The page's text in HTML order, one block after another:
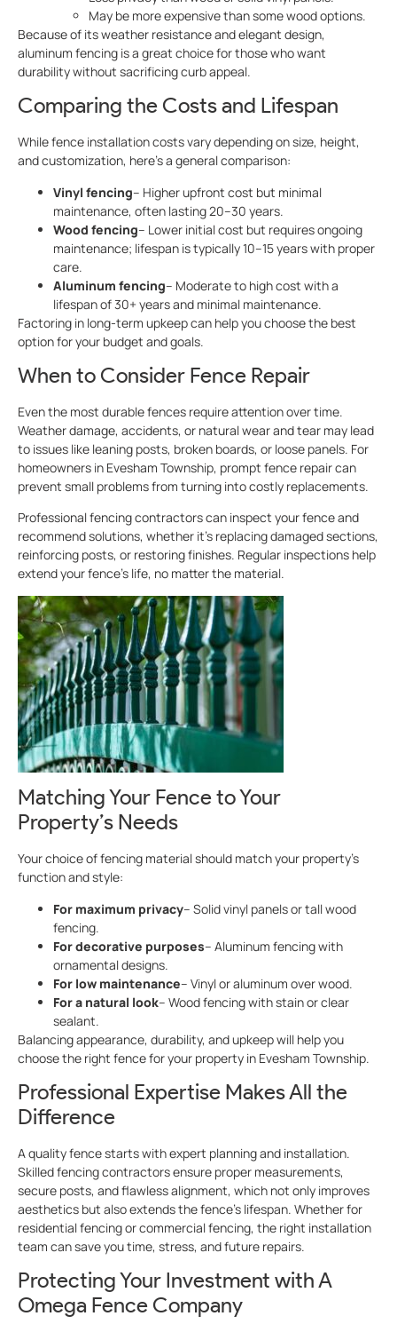
May be more expensive than some wood options.
Because of its weather resistance and elegant design,
aluminum fencing is a great choice for those who want
durability without sacrificing curb appeal.
Comparing the Costs and Lifespan
While fence installation costs vary depending on size, height,
and customization, here’s a general comparison:
Vinyl fencing– Higher upfront cost but minimal
maintenance, often lasting 20–30 years.
Wood fencing– Lower initial cost but requires ongoing
maintenance; lifespan is typically 10–15 years with proper
care.
Aluminum fencing– Moderate to high cost with a
lifespan of 30+ years and minimal maintenance.
Factoring in long-term upkeep can help you choose the best
option for your budget and goals.
When to Consider Fence Repair
Even the most durable fences require attention over time.
Weather damage, accidents, or natural wear and tear may lead
to issues like leaning posts, broken boards, or loose panels. For
homeowners in Evesham Township, prompt fence repair can
prevent small problems from turning into costly replacements.
Professional fencing contractors can inspect your fence and
recommend solutions, whether it’s replacing damaged sections,
reinforcing posts, or restoring finishes. Regular inspections help
extend your fence’s life, no matter the material.
Matching Your Fence to Your
Property’s Needs
Your choice of fencing material should match your property’s
function and style:
For maximum privacy– Solid vinyl panels or tall wood
fencing.
For decorative purposes– Aluminum fencing with
ornamental designs.
For low maintenance– Vinyl or aluminum over wood.
For a natural look– Wood fencing with stain or clear
sealant.
Balancing appearance, durability, and upkeep will help you
choose the right fence for your property in Evesham Township.
Professional Expertise Makes All the
Difference
A quality fence starts with expert planning and installation.
Skilled fencing contractors ensure proper measurements,
secure posts, and flawless alignment, which not only improves
aesthetics but also extends the fence’s lifespan. Whether for
residential fencing or commercial fencing, the right installation
team can save you time, stress, and future repairs.
Protecting Your Investment with A
Omega Fence Company